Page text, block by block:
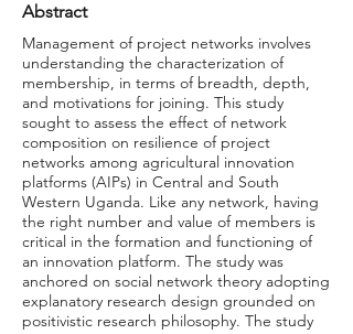
Abstract
Management of project networks involves
understanding the characterization of
membership, in terms of breadth, depth,
and motivations for joining. This study
sought to assess the effect of network
composition on resilience of project
networks among agricultural innovation
platforms (AIPs) in Central and South
Western Uganda. Like any network, having
the right number and value of members is
critical in the formation and functioning of
an innovation platform. The study was
anchored on social network theory adopting
explanatory research design grounded on
positivistic research philosophy. The study